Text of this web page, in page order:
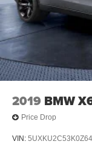
2019 BMW
Price Drop
VIN: